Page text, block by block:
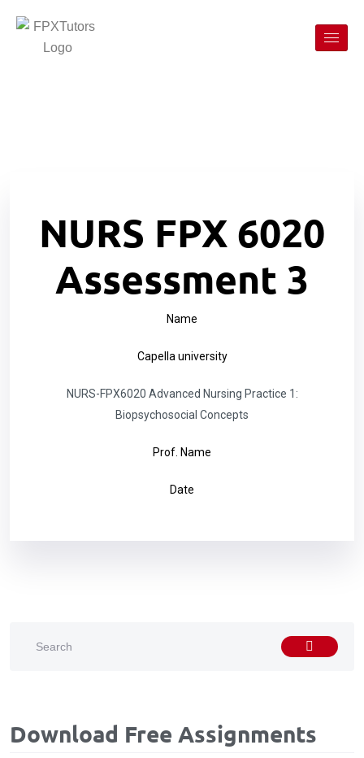
NURS FPX 6020
Assessment 3
Name
Capella university
NURS-FPX6020 Advanced Nursing Practice 1:
Biopsychosocial Concepts
Prof. Name
Date
Download Free Assignments